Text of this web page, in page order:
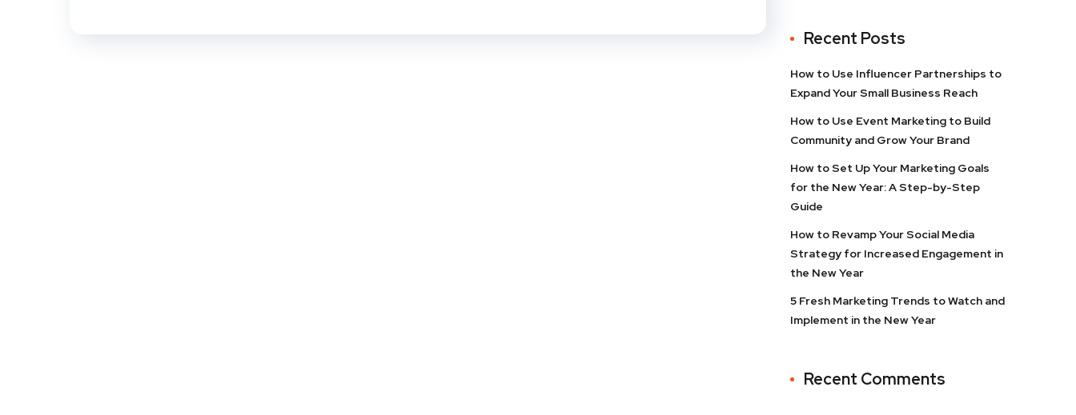
Recent Posts
How to Use Influencer Partnerships to
Expand Your Small Business Reach
How to Use Event Marketing to Build
Community and Grow Your Brand
How to Set Up Your Marketing Goals
for the New Year: A Step-by-Step
Guide
How to Revamp Your Social Media
Strategy for Increased Engagement in
the New Year
5 Fresh Marketing Trends to Watch and
Implement in the New Year
Recent Comments